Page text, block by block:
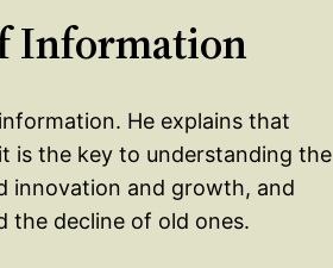
Information
He explains that
is the key to understanding the
innovation and growth, and
the decline of old ones.